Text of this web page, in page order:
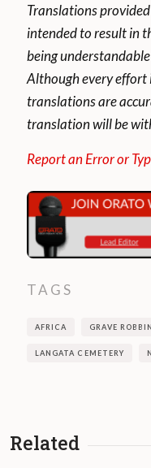
Translations
intended to result in
being
Although every effort
translations are
translation will be
Report an Error or
TAGS
AFRICA GRAVE
LANGATA CEMETERY
Related